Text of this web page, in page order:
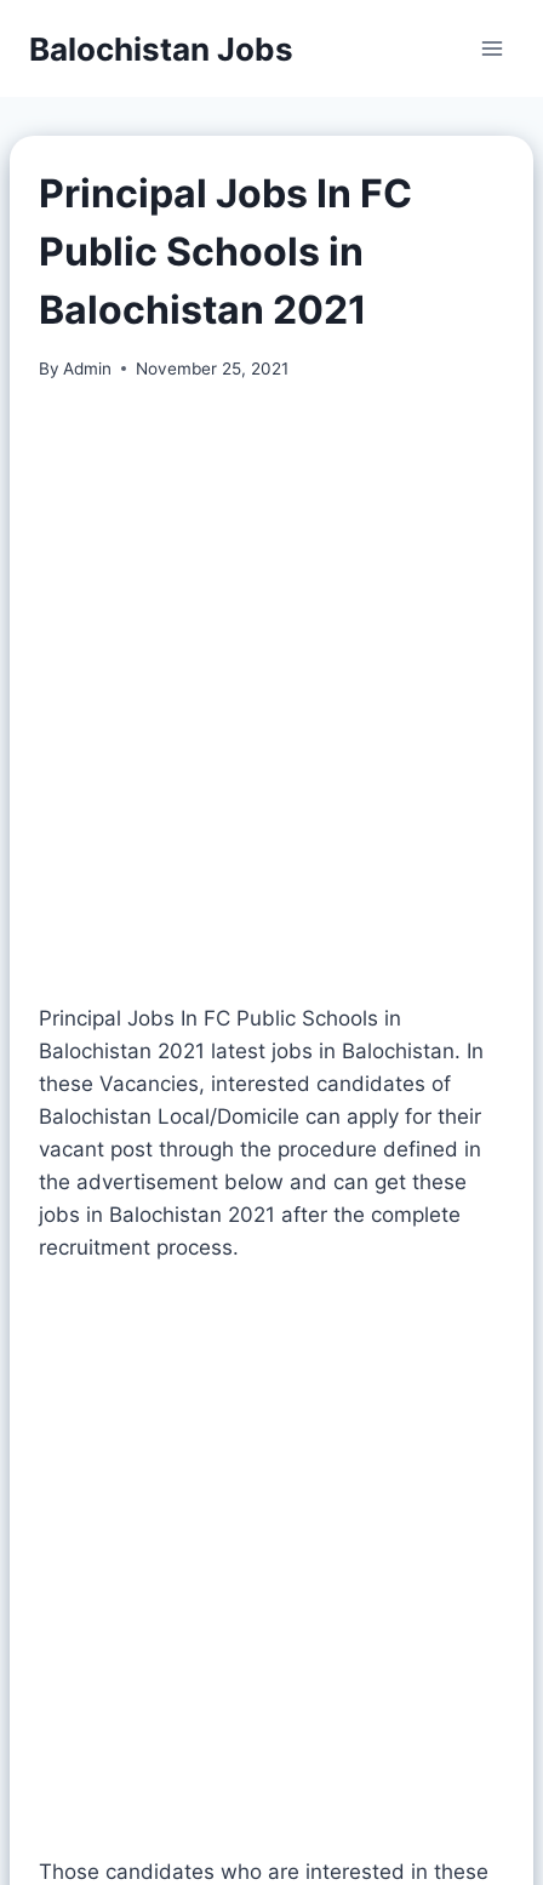
Balochistan Jobs
Principal Jobs In FC
Public Schools in
Balochistan 2021
By Admin November 25, 2021
Principal Jobs In FC Public Schools in
Balochistan 2021 latest jobs in Balochistan. In
these Vacancies, interested candidates of
Balochistan Local/Domicile can apply for their
vacant post through the procedure defined in
the advertisement below and can get these
jobs in Balochistan 2021 after the complete
recruitment process.
Those candidates who are interested in these